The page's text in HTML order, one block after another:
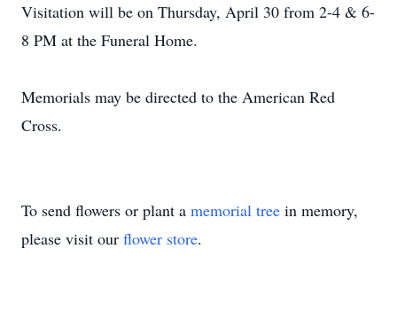
Visitation will be on Thursday, April 30 from 2-4 & 6-
8 PM at the Funeral Home.
Memorials may be directed to the American Red
Cross.
To send flowers or plant a memorial tree in memory,
please visit our flower store.